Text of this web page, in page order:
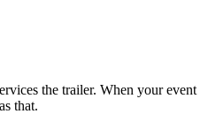
the trailer. When your event
that.